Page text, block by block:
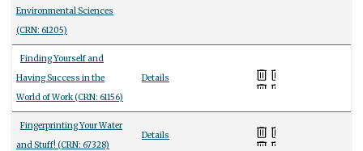
Environmental Sciences
(CRN: 61205)
Finding Yourself and
Having Success in the
World of Work (CRN: 61156)
Details
Fingerprinting Your Water
and Stuff! (CRN: 67328)
Details